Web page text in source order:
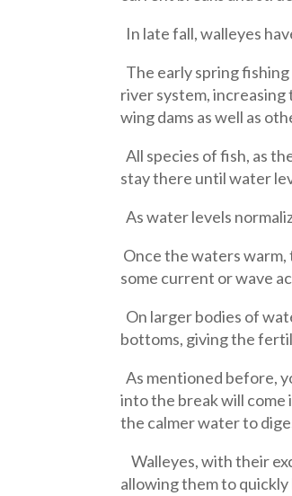
In late fall, walleyes
The early spring
river system,
wing dams as well as
All species of fish, as
stay there until water
As water levels
Once the waters warm,
some current or wave
On larger bodies of
bottoms, giving the
As mentioned before,
into the break will come
the calmer water to
Walleyes, with their
allowing them to